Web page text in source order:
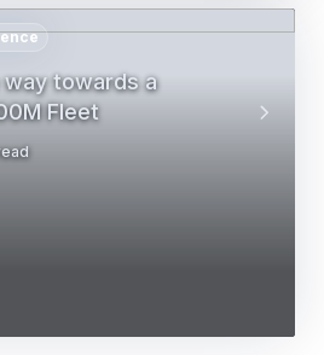
way towards a
Fleet